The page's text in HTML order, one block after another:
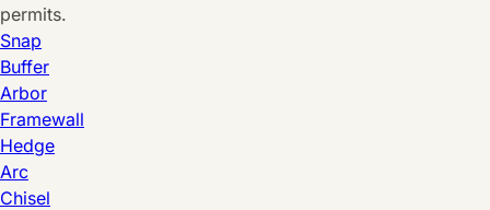
permits.
Snap
Buffer
Arbor
Framewall
Hedge
Arc
Chisel